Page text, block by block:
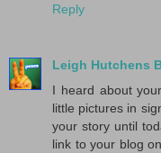
Reply
Leigh Hutchens
I heard about
little pictures in
your story until
link to your blog